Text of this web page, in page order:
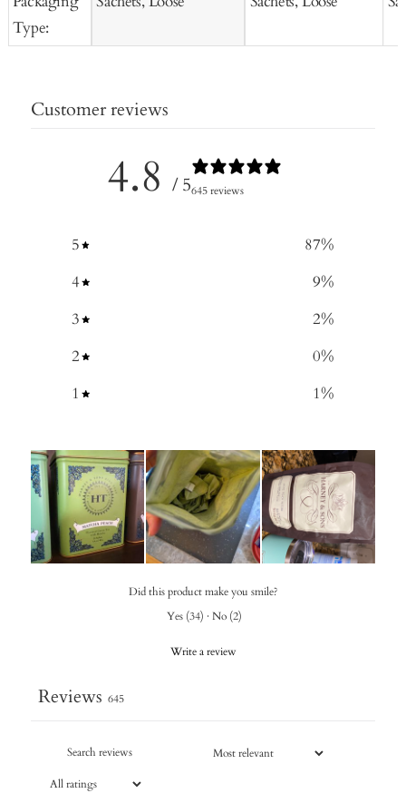
Type:
Customer reviews
4.8 / 5645 reviews
5 87%
4
9%
3
2%
2
0%
1
1%
Did this product make you smile?
Yes (34) · No (2)
Write a review
Reviews 645